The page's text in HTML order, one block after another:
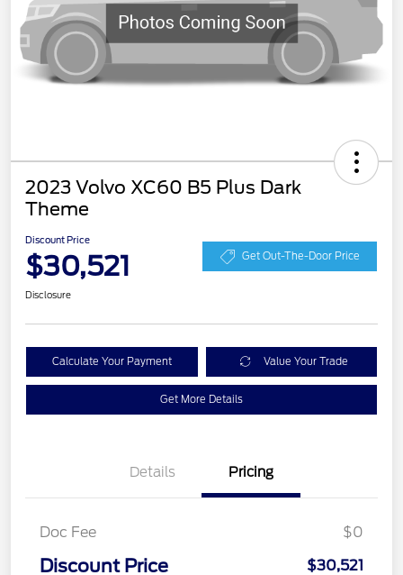
2023 Volvo XC60 B5 Plus Dark
Theme
Discount Price
$30,521 Get Out-The-Door Price
Disclosure
Calculate Your Payment Value Your Trade
Get More Details
Details Pricing
Doc Fee $0
Discount Price $30,521